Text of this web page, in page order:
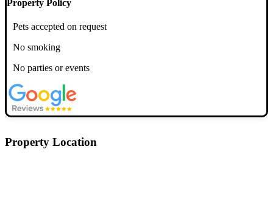
Property Policy
Pets accepted on request
No smoking
No parties or events
Property Location